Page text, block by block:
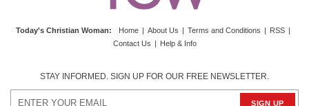
Today's Christian Woman: Home | About Us | Terms and Conditions | RSS |
Contact Us | Help & Info
STAY INFORMED. SIGN UP FOR OUR FREE NEWSLETTER.